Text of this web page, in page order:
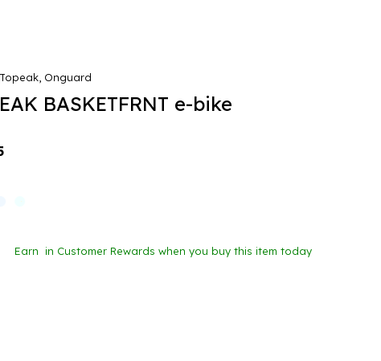
Topeak, Onguard
BASKETFRNT e-bike
Earn in Customer Rewards when you buy this item today